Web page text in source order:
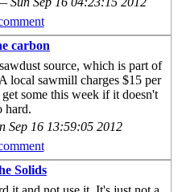
carbon
source, which is part of
local sawmill charges $15 per
some this week if it doesn't
hard.
Sep 16 13:59:05 2012
Solids